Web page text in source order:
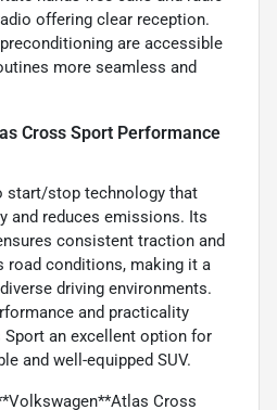
offering clear reception.
are accessible
more seamless and
Cross Sport Performance
start/stop technology that
and reduces emissions. Its
consistent traction and
conditions, making it a
driving environments.
and practicality
an excellent option for
and well-equipped SUV.
Cross